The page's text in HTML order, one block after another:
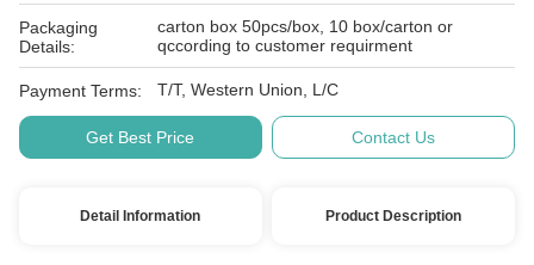
Packaging
Details:
carton box 50pcs/box, 10 box/carton or
qccording to customer requirment
Payment Terms: T/T, Western Union, L/C
Get Best Price Contact Us
Detail Information Product Description